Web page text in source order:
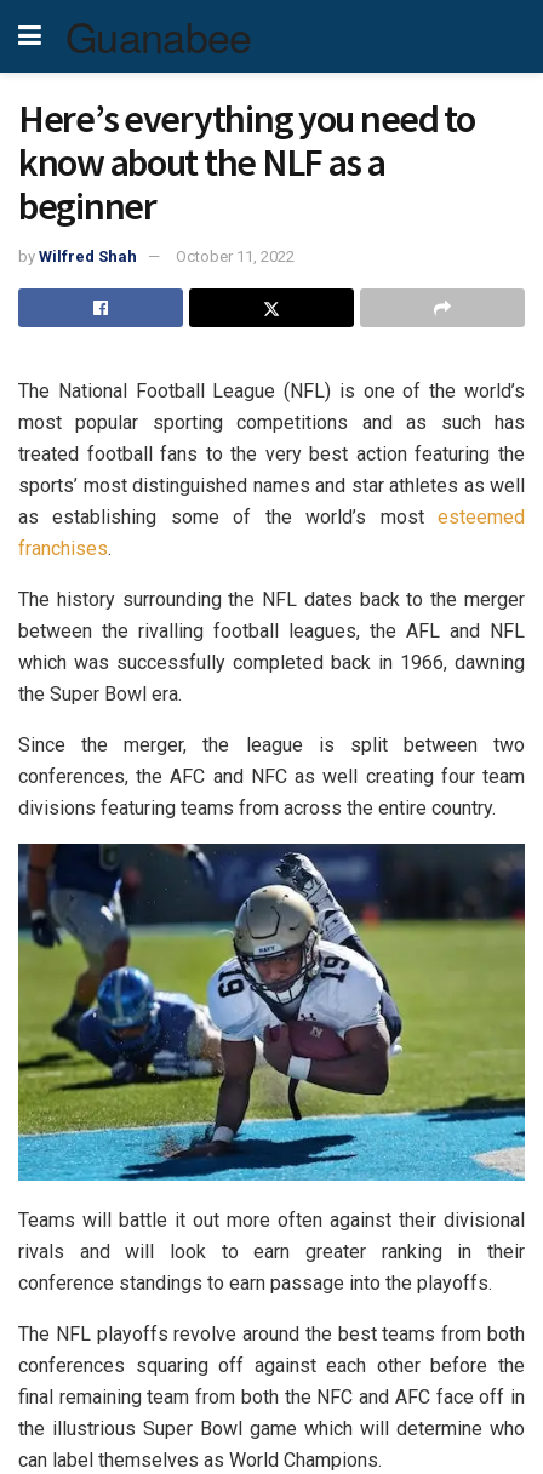
Guanabee
Here’s everything you need to
know about the NLF as a
beginner
by Wilfred Shah October 11, 2022
The National Football League (NFL) is one of the world’s
most popular sporting competitions and as such has
treated football fans to the very best action featuring the
sports’ most distinguished names and star athletes as well
as establishing some of the world’s most esteemed
franchises.
The history surrounding the NFL dates back to the merger
between the rivalling football leagues, the AFL and NFL
which was successfully completed back in 1966, dawning
the Super Bowl era.
Since the merger, the league is split between two
conferences, the AFC and NFC as well creating four team
divisions featuring teams from across the entire country.
Teams will battle it out more often against their divisional
rivals and will look to earn greater ranking in their
conference standings to earn passage into the playoffs.
The NFL playoffs revolve around the best teams from both
conferences squaring off against each other before the
final remaining team from both the NFC and AFC face off in
the illustrious Super Bowl game which will determine who
can label themselves as World Champions.